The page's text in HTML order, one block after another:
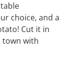
choice, and a
Cut it in
town with